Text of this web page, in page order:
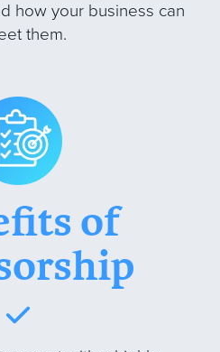
how your business can
them.
of